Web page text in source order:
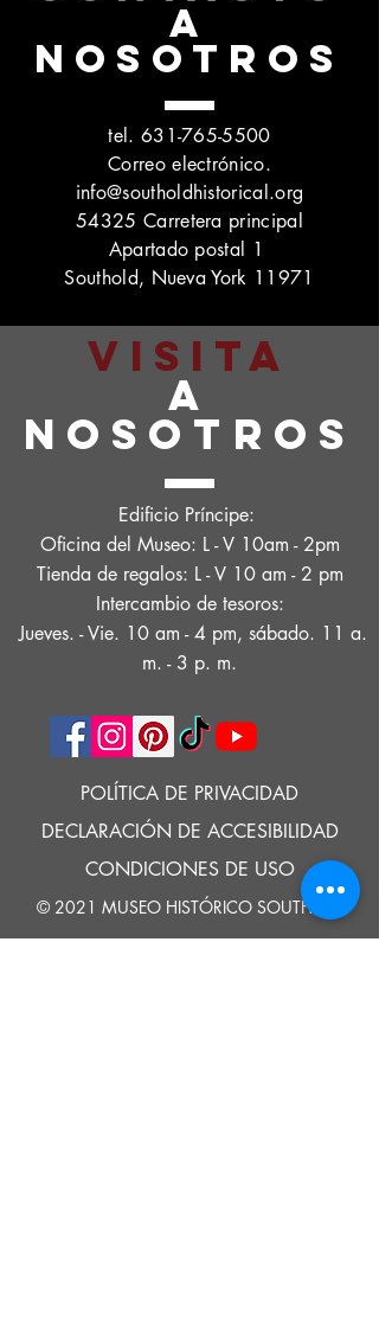
A
NOSOTROS
tel. 631-765-5500
Correo electrónico.
info@southoldhistorical.org
54325 Carretera principal
Apartado postal 1
Southold, Nueva York 11971
VISITA
A
NOSOTROS
Edificio Príncipe:
Oficina del Museo: L - V 10am - 2pm
Tienda de regalos: L - V 10 am - 2 pm
Intercambio de tesoros:
Jueves. - Vie. 10 am - 4 pm, sábado. 11 a.
m. - 3 p. m.
POLÍTICA DE PRIVACIDAD
DECLARACIÓN DE ACCESIBILIDAD
CONDICIONES DE USO
© 2021 MUSEO HISTÓRICO SOUTHOLD